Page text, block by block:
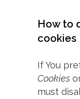
How to
cookies
If You
Cookies
must